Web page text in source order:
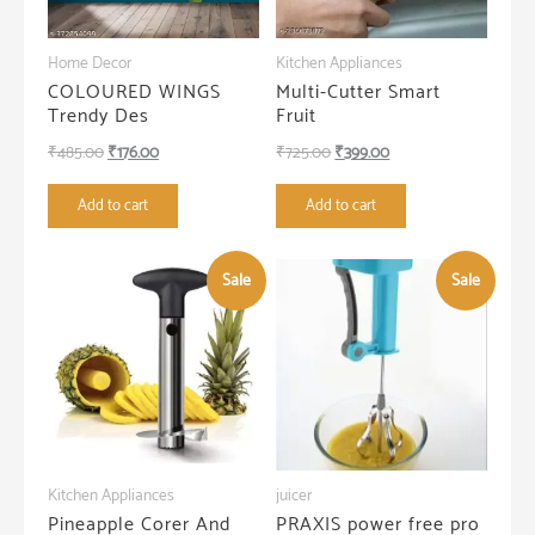
Home Decor
COLOURED WINGS
Trendy Des
₹485.00Original
price
was:
₹176.00Current
price
Add to cart
Kitchen Appliances
Multi-Cutter Smart
Fruit
₹725.00Original
price
was:
₹399.00Current
price
Add to cart
Sale
Kitchen Appliances
Pineapple Corer And
Sale
juicer
PRAXIS power free pro